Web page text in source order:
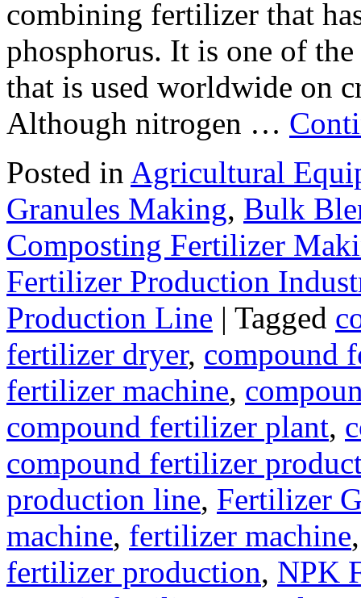
combining fertilizer that
phosphorus. It is one of
that is used worldwide on
Although nitrogen …
Posted in Agricultural
Granules Making, Bulk
Composting Fertilizer
Fertilizer Production
Production Line | Tagged
fertilizer dryer, compound
fertilizer machine,
compound fertilizer plant,
compound fertilizer
production line, Fertilizer
machine, fertilizer machine
fertilizer production, NPK